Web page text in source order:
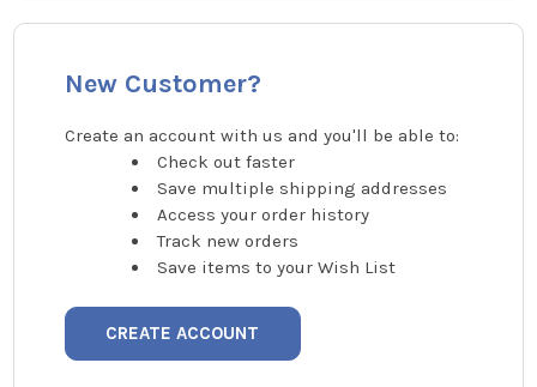
New Customer?
Create an account with us and you'll be able to:
Check out faster
Save multiple shipping addresses
Access your order history
Track new orders
Save items to your Wish List
CREATE ACCOUNT